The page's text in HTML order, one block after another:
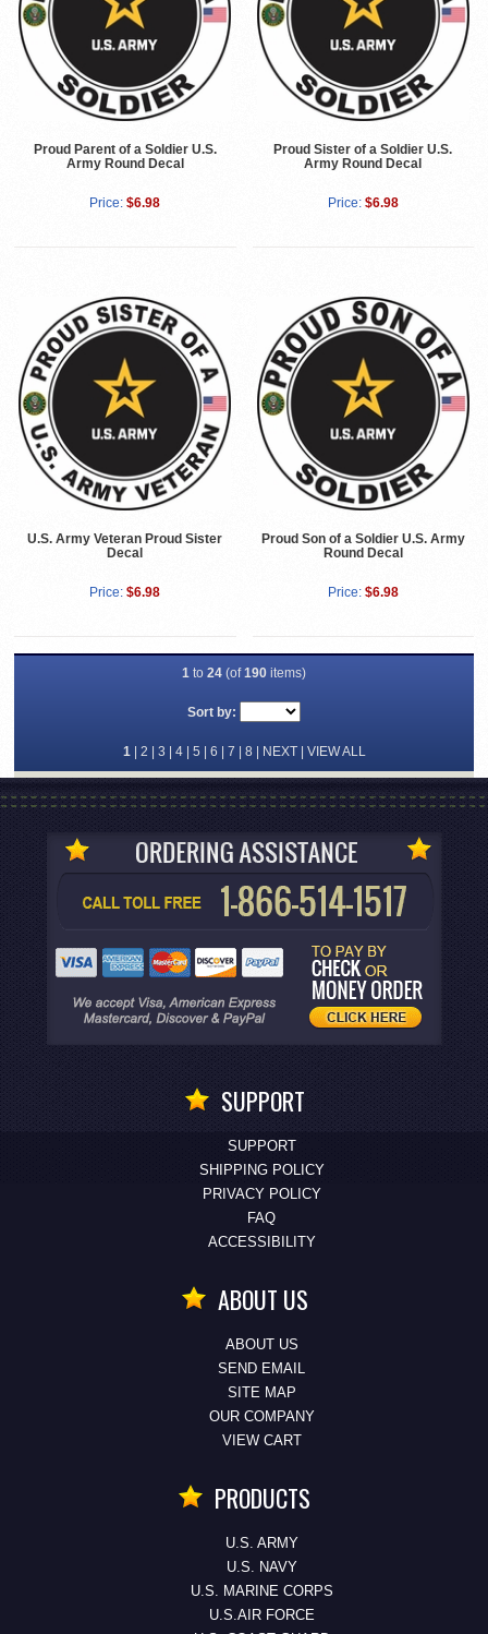
Proud Parent of a Soldier U.S.
Army Round Decal
Price: $6.98
Proud Sister of a Soldier U.S.
Army Round Decal
Price: $6.98
U.S. Army Veteran Proud Sister
Decal
Price: $6.98
Proud Son of a Soldier U.S. Army
Round Decal
Price: $6.98
1 to 24 (of190 items)
Sort by:
1 | 2 | 3 | 4| 5 | 6 | 7 | 8 | NEXT| VIEW ALL
SUPPORT
SUPPORT
SHIPPING POLICY
PRIVACY POLICY
FAQ
ACCESSIBILITY
ABOUT US
ABOUT US
SEND EMAIL
SITE MAP
OUR COMPANY
VIEW CART
PRODUCTS
U.S. ARMY
U.S. NAVY
U.S. MARINE CORPS
U.S.AIR FORCE